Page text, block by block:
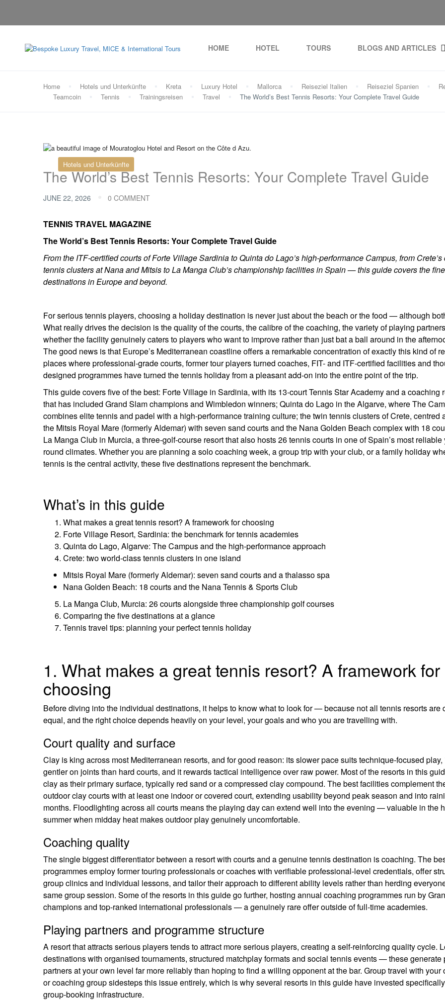
HOME HOTEL TOURS BLOGS AND ARTICLES
Home Hotels und Unterkünfte Kreta Luxury Hotel Mallorca Reiseziel Italien Reiseziel Spanien
Teamcoin
Tennis Trainingsreisen Travel The World’s Best Tennis Resorts: Your Complete Travel Guide
Hotels und Unterkünfte
The World’s Best Tennis Resorts: Your Complete Travel Guide
JUNE 22, 2026 0 COMMENT
TENNIS TRAVEL MAGAZINE
The World’s Best Tennis Resorts: Your Complete Travel Guide
From the ITF-certified courts of Forte Village Sardinia to Quinta do Lago’s high-performance Campus, from Crete’s
tennis clusters at Nana and Mitsis to La Manga Club’s championship facilities in Spain — this guide covers the
destinations in Europe and beyond.
For serious tennis players, choosing a holiday destination is never just about the beach or the food — although
What really drives the decision is the quality of the courts, the calibre of the coaching, the variety of playing
whether the facility genuinely caters to players who want to improve rather than just bat a ball around in the
The good news is that Europe’s Mediterranean coastline offers a remarkable concentration of exactly this kind of
places where professional-grade courts, former tour players turned coaches, FIT- and ITF-certified facilities and
designed programmes have turned the tennis holiday from a pleasant add-on into the entire point of the trip.
This guide covers five of the best: Forte Village in Sardinia, with its 13-court Tennis Star Academy and a coaching
that has included Grand Slam champions and Wimbledon winners; Quinta do Lago in the Algarve, where The
combines elite tennis and padel with a high-performance training culture; the twin tennis clusters of Crete, centred
the Mitsis Royal Mare (formerly Aldemar) with seven sand courts and the Nana Golden Beach complex with 18
La Manga Club in Murcia, a three-golf-course resort that also hosts 26 tennis courts in one of Spain’s most reliable
round climates. Whether you are planning a solo coaching week, a group trip with your club, or a family holiday
tennis is the central activity, these five destinations represent the benchmark.
What’s in this guide
What makes a great tennis resort? A framework for choosing
Forte Village Resort, Sardinia: the benchmark for tennis academies
Quinta do Lago, Algarve: The Campus and the high-performance approach
Crete: two world-class tennis clusters in one island
Mitsis Royal Mare (formerly Aldemar): seven sand courts and a thalasso spa
Nana Golden Beach: 18 courts and the Nana Tennis & Sports Club
La Manga Club, Murcia: 26 courts alongside three championship golf courses
Comparing the five destinations at a glance
Tennis travel tips: planning your perfect tennis holiday
1. What makes a great tennis resort? A framework for
choosing
Before diving into the individual destinations, it helps to know what to look for — because not all tennis resorts are
equal, and the right choice depends heavily on your level, your goals and who you are travelling with.
Court quality and surface
Clay is king across most Mediterranean resorts, and for good reason: its slower pace suits technique-focused play,
gentler on joints than hard courts, and it rewards tactical intelligence over raw power. Most of the resorts in this
clay as their primary surface, typically red sand or a compressed clay compound. The best facilities complement
outdoor clay courts with at least one indoor or covered court, extending usability beyond peak season and into
months. Floodlighting across all courts means the playing day can extend well into the evening — valuable in the
summer when midday heat makes outdoor play genuinely uncomfortable.
Coaching quality
The single biggest differentiator between a resort with courts and a genuine tennis destination is coaching. The
programmes employ former touring professionals or coaches with verifiable professional-level credentials, offer
group clinics and individual lessons, and tailor their approach to different ability levels rather than herding
same group session. Some of the resorts in this guide go further, hosting annual coaching programmes run by
champions and top-ranked international professionals — a genuinely rare offer outside of full-time academies.
Playing partners and programme structure
A resort that attracts serious players tends to attract more serious players, creating a self-reinforcing quality cycle.
destinations with organised tournaments, structured matchplay formats and social tennis events — these generate
partners at your own level far more reliably than hoping to find a willing opponent at the bar. Group travel with your
or coaching group sidesteps this issue entirely, which is why several resorts in this guide have invested
group-booking infrastructure.